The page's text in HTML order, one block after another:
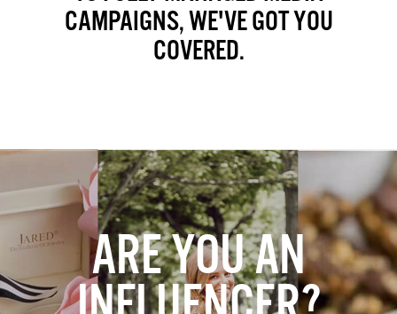
CAMPAIGNS, WE'VE GOT YOU
COVERED.
ARE YOU AN